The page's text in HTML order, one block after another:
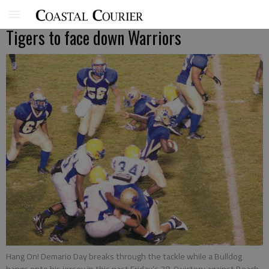
Tigers to face down Warriors
Hang On! Demario Day breaks through the tackle while a Bulldog